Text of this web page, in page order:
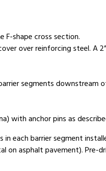
F-shape cross section.
over reinforcing steel. A
segments downstream
with anchor pins as
each barrier segment
asphalt pavement). Pre-